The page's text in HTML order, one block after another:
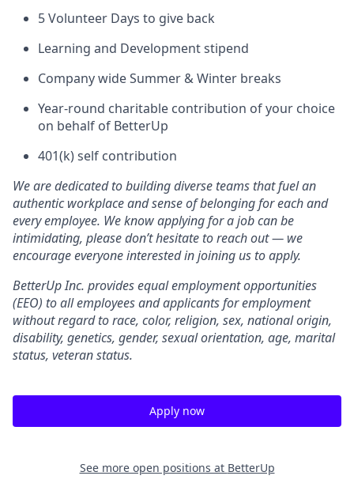
5 Volunteer Days to give back
Learning and Development stipend
Company wide Summer & Winter breaks
Year-round charitable contribution of your choice
on behalf of BetterUp
401(k) self contribution
We are dedicated to building diverse teams that fuel an
authentic workplace and sense of belonging for each and
every employee. We know applying for a job can be
intimidating, please don’t hesitate to reach out — we
encourage everyone interested in joining us to apply.
BetterUp Inc. provides equal employment opportunities
(EEO) to all employees and applicants for employment
without regard to race, color, religion, sex, national origin,
disability, genetics, gender, sexual orientation, age, marital
status, veteran status.
Apply now
See more open positions at BetterUp